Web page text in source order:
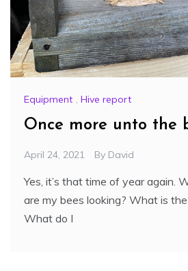
Equipment , Hive report
Once more unto the
April 24, 2021 By David
Yes, it’s that time of year again.
are my bees looking? What is
What do I